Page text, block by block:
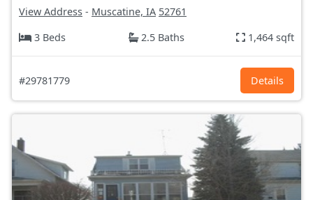
View Address - Muscatine, IA 52761
3 Beds
2.5 Baths 1,464 sqft
#29781779 Details